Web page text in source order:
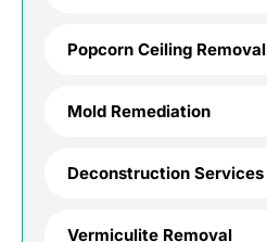
Popcorn Ceiling Removal
Mold Remediation
Deconstruction Services
Vermiculite Removal